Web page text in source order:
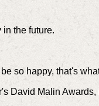
the future.
so happy, that's
David Malin